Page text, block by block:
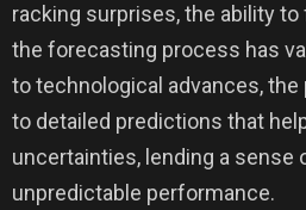
racking surprises, the ability to
the forecasting process has
to technological advances,
to detailed predictions that
uncertainties, lending a sense
unpredictable performance.